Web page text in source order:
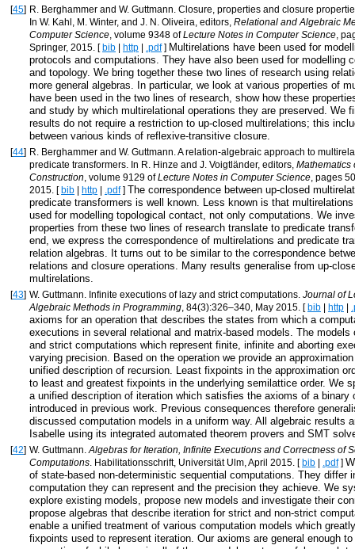
[45] R. Berghammer and W. Guttmann. Closure, properties and closure
In W. Kahl, M. Winter, and J. N. Oliveira, editors, Relational and Algebraic
Computer Science, volume 9348 ofLecture Notes in Computer Science,
Springer, 2015. [bib | http | .pdf] Multirelations have been used for
protocols and computations. They have also been used for modelling
and topology. We bring together these two lines of research using
more general algebras. In particular, we look at various properties of
have been used in the two lines of research, show how these
and study by which multirelational operations they are preserved. We
results do not require a restriction to up-closed multirelations; this
between various kinds of reflexive-transitive closure.
[44] R. Berghammer and W. Guttmann. A relation-algebraic approach to
predicate transformers. In R. Hinze and J. Voigtländer, editors, Mathematics
Construction, volume 9129 ofLecture Notes in Computer Science, pages
2015. [bib | http | .pdf] The correspondence between up-closed
predicate transformers is well known. Less known is that
used for modelling topological contact, not only computations. We
properties from these two lines of research translate to predicate
end, we express the correspondence of multirelations and predicate
relation algebras. It turns out to be similar to the correspondence
relations and closure operations. Many results generalise from up-
multirelations.
[43] W. Guttmann. Infinite executions of lazy and strict computations. Journal of
Algebraic Methods in Programming, 84(3):326–340, May 2015. [bib | http |
axioms for an operation that describes the states from which a
executions in several relational and matrix-based models. The models
and strict computations which represent finite, infinite and aborting
varying precision. Based on the operation we provide an
unified description of recursion. Least fixpoints in the approximation
to least and greatest fixpoints in the underlying semilattice order. We
a unified description of iteration which satisfies the axioms of a binary
introduced in previous work. Previous consequences therefore
discussed computation models in a uniform way. All algebraic results
Isabelle using its integrated automated theorem provers and SMT
[42] W. Guttmann.Algebras for Iteration, Infinite Executions and Correctness of
Computations. Habilitationsschrift, Universität Ulm, April 2015. [bib | .pdf]
of state-based non-deterministic sequential computations. They differ
computation they can represent and the precision they achieve. We
explore existing models, propose new models and investigate their
propose algebras that describe iteration for strict and non-strict
enable a unified treatment of various computation models which
fixpoints used to represent iteration. Our axioms are general enough